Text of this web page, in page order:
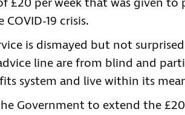
£20 per week that was given
19 crisis.
is dismayed but not
advice line are from blind and
system and live within its
Government to extend the